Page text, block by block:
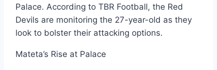
Palace. According to TBR Football, the Red
Devils are monitoring the 27-year-old as they
look to bolster their attacking options.
Mateta’s Rise at Palace